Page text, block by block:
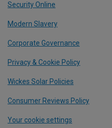
Security Online
Modern Slavery
Corporate Governance
Privacy & Cookie Policy
Wickes Solar Policies
Consumer Reviews Policy
Your cookie settings